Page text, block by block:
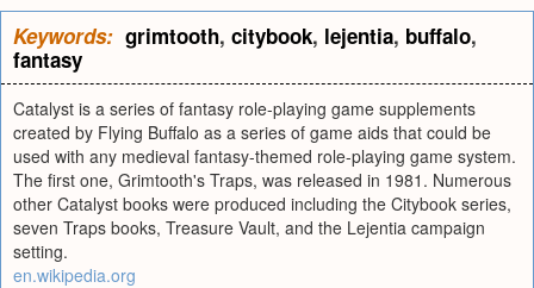
Keywords: grimtooth, citybook, lejentia, buffalo,
fantasy
Catalyst is a series of fantasy role-playing game supplements
created by Flying Buffalo as a series of game aids that could be
used with any medieval fantasy-themed role-playing game system.
The first one, Grimtooth's Traps, was released in 1981. Numerous
other Catalyst books were produced including the Citybook series,
seven Traps books, Treasure Vault, and the Lejentia campaign
setting.
en.wikipedia.org